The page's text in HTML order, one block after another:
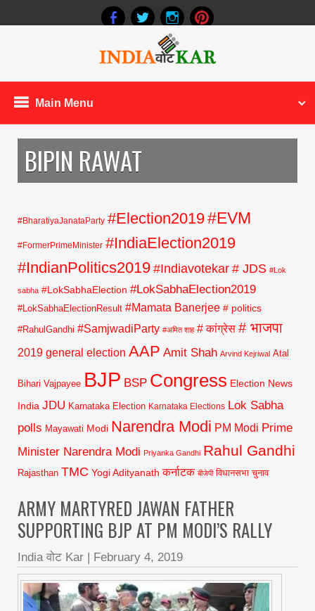
Main Menu
BIPIN RAWAT
#BharatiyaJanataParty #Election2019#EVM
#FormerPrimeMinister #IndiaElection2019
#IndianPolitics2019#Indiavotekar # JDS #Lok
sabha #LokSabhaElection #LokSabhaElection2019
#LokSabhaElectionResult #Mamata Banerjee # politics
#RahulGandhi #SamjwadiParty #अमित शाह # कांग्रेस # भाजपा
2019 general election AAP Amit Shah Arvind Kejriwal Atal
Bihari Vajpayee BJP BSP Congress Election News
India JDU Karnataka Election Karnataka Elections Lok Sabha
polls Mayawati Modi Narendra Modi PM Modi Prime
Minister Narendra Modi Priyanka Gandhi Rahul Gandhi
Rajasthan TMC Yogi Adityanath कर्नाटक बीजेपी विधानसभा चुनाव
ARMY MARTYRED JAWAN FATHER
SUPPORTING BJP AT PM MODI’S RALLY
India वोट Kar February 4, 2019